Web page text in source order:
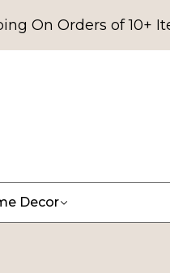
On Orders of 10+
Decor